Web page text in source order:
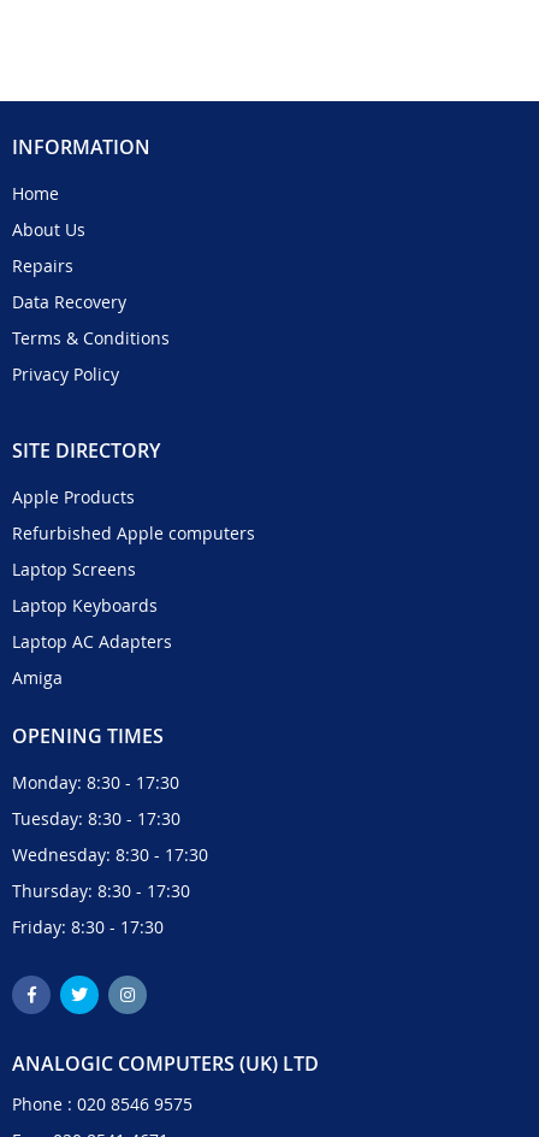
INFORMATION
Home
About Us
Repairs
Data Recovery
Terms & Conditions
Privacy Policy
SITE DIRECTORY
Apple Products
Refurbished Apple computers
Laptop Screens
Laptop Keyboards
Laptop AC Adapters
Amiga
OPENING TIMES
Monday: 8:30 - 17:30
Tuesday: 8:30 - 17:30
Wednesday: 8:30 - 17:30
Thursday: 8:30 - 17:30
Friday: 8:30 - 17:30
ANALOGIC COMPUTERS (UK) LTD
Phone : 020 8546 9575